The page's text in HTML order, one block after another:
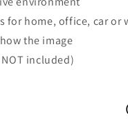
for home, office, car or
the image
included)